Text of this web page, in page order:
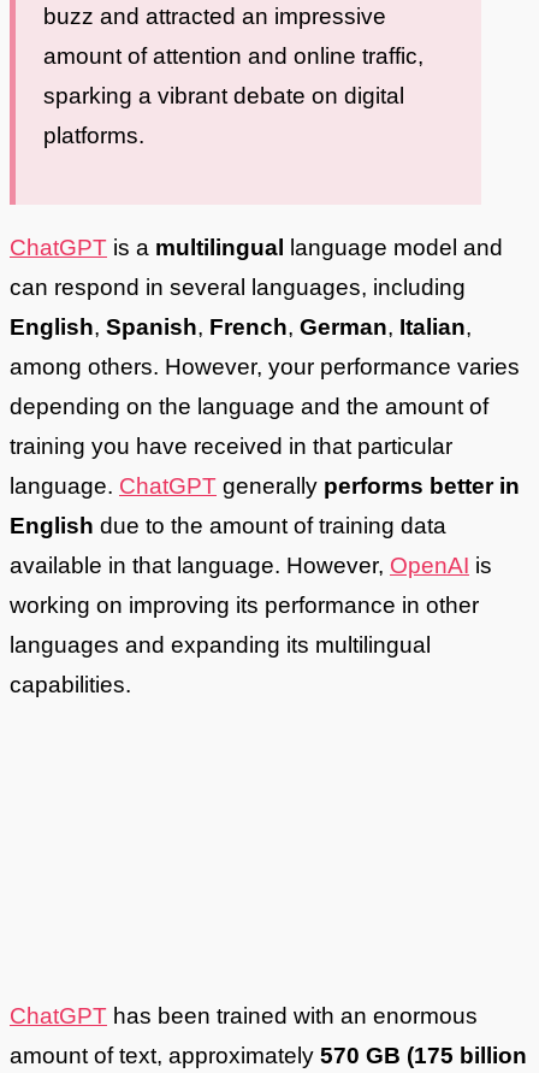
buzz and attracted an impressive
amount of attention and online traffic,
sparking a vibrant debate on digital
platforms.
ChatGPT is a multilingual
language model and
can respond in several languages, including
English, Spanish, French, German, Italian,
among others. However, your performance varies
depending on the language and the amount of
training you have received in that particular
language. ChatGPT generally performs better in
English due to the amount of training data
available in that language. However, OpenAI is
working on improving its performance in other
languages and expanding its multilingual
capabilities.
ChatGPT has been trained with an enormous
amount of text, approximately 570 GB (175 billion